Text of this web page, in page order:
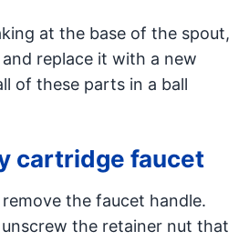
at the base of the spout,
replace it with a new
of these parts in a ball
cartridge faucet
the faucet handle.
the retainer nut that